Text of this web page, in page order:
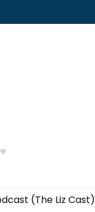
(The Liz Cast)